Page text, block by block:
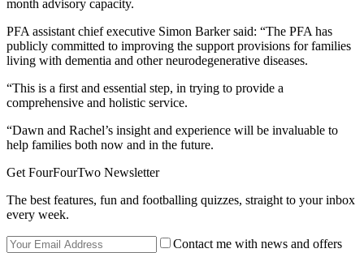
month advisory capacity.
PFA assistant chief executive Simon Barker said: “The PFA has
publicly committed to improving the support provisions for families
living with dementia and other neurodegenerative diseases.
“This is a first and essential step, in trying to provide a
comprehensive and holistic service.
“Dawn and Rachel’s insight and experience will be invaluable to
help families both now and in the future.
Get FourFourTwo Newsletter
The best features, fun and footballing quizzes, straight to your inbox
every week.
Contact me with news and offers